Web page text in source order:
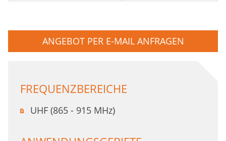
ANGEBOT PER E-MAIL ANFRAGEN
FREQUENZBEREICHE
UHF (865 - 915 MHz)